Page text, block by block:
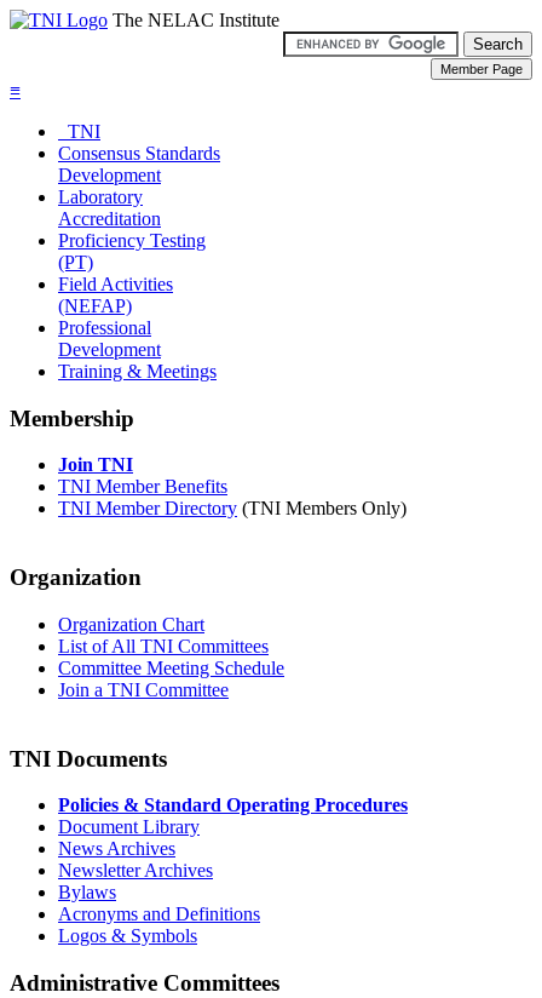
The NELAC Institute
≡
TNI
Consensus Standards
Development
Laboratory
Accreditation
Proficiency Testing
(PT)
Field Activities
(NEFAP)
Professional
Development
Training & Meetings
Membership
Join TNI
TNI Member Benefits
TNI Member Directory (TNI Members Only)
Organization
Organization Chart
List of All TNI Committees
Committee Meeting Schedule
Join a TNI Committee
TNI Documents
Policies & Standard Operating Procedures
Document Library
News Archives
Newsletter Archives
Bylaws
Acronyms and Definitions
Logos & Symbols
Administrative Committees